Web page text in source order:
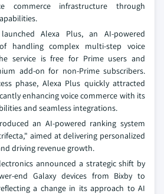
commerce infrastructure through
Alexa Plus, an AI-powered
handling complex multi-step voice
service is free for Prime users and
add-on for non-Prime subscribers.
phase, Alexa Plus quickly attracted
enhancing voice commerce with its
and seamless integrations.
an AI-powered ranking system
aimed at delivering personalized
driving revenue growth.
announced a strategic shift by
end Galaxy devices from Bixby to
a change in its approach to AI